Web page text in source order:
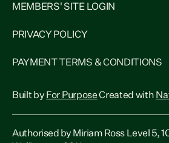
MEMBERS' SITE LOGIN
PRIVACY POLICY
PAYMENT TERMS & CONDITIONS
Built by For PurposeCreated with
Authorised by Miriam Ross Level 5,